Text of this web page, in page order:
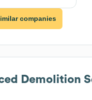
companies
Demolition